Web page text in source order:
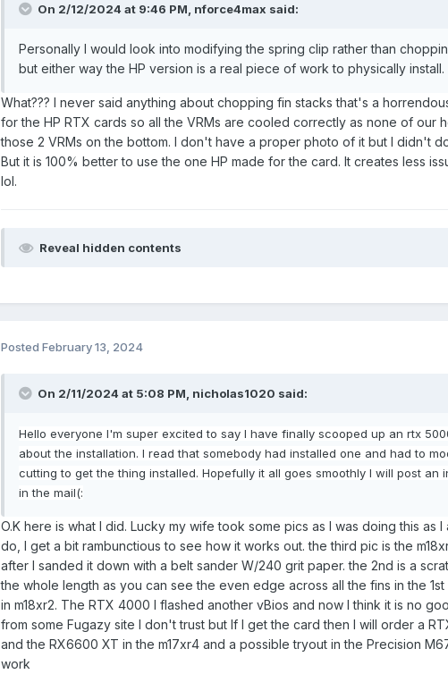
On 2/12/2024 at 9:46 PM, nforce4max said:
Personally I would look into modifying the spring clip rather than
but either way the HP version is a real piece of work to physically install.
What??? I never said anything about chopping fin stacks that's a
for the HP RTX cards so all the VRMs are cooled correctly as none of our
those 2 VRMs on the bottom. I don't have a proper photo of it but I didn't
But it is 100% better to use the one HP made for the card. It creates less
lol.
Reveal hidden contents
Posted February 13, 2024
On 2/11/2024 at 5:08 PM, nicholas1020 said:
Hello everyone I'm super excited to say I have finally scooped up an rtx
about the installation. I read that somebody had installed one and had to
cutting to get the thing installed. Hopefully it all goes smoothly I will post an
in the mail(:
O.K here is what I did. Lucky my wife took some pics as I was doing this as
do, I get a bit rambunctious to see how it works out. the third pic is the
after I sanded it down with a belt sander W/240 grit paper. the 2nd is a
the whole length as you can see the even edge across all the fins in the
in m18xr2. The RTX 4000 I flashed another vBios and now I think it is no
from some Fugazy site I don't trust but If I get the card then I will order a
and the RX6600 XT in the m17xr4 and a possible tryout in the Precision
work